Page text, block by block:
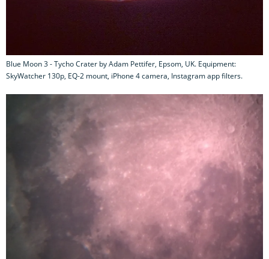
Blue Moon 3 - Tycho Crater by Adam Pettifer, Epsom, UK. Equipment:
SkyWatcher 130p, EQ-2 mount, iPhone 4 camera, Instagram app filters.